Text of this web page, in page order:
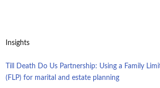
Insights
Till Death Do Us Partnership: Using a Family
(FLP) for marital and estate planning